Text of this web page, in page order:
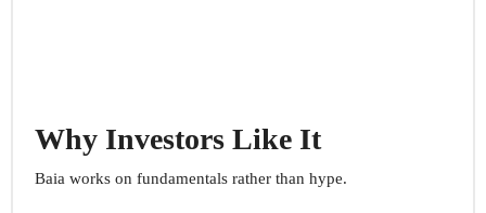
Why Investors Like It
Baia works on fundamentals rather than hype.